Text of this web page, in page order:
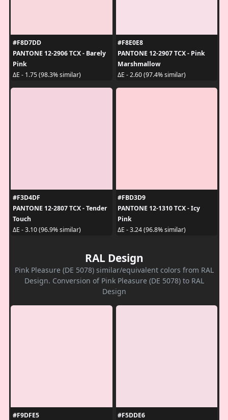
#F8D7DD
PANTONE 12-2906 TCX - Barely
Pink
ΔE - 1.75 (98.3% similar)
#F8E0E8
PANTONE 12-2907 TCX - Pink
Marshmallow
ΔE - 2.60 (97.4% similar)
#F3D4DF
PANTONE 12-2807 TCX - Tender
Touch
ΔE - 3.10 (96.9% similar)
#FBD3D9
PANTONE 12-1310 TCX - Icy
Pink
ΔE - 3.24 (96.8% similar)
RAL Design
Pink Pleasure (DE 5078) similar/equivalent colors from RAL
Design. Conversion of Pink Pleasure (DE 5078) to RAL
Design
#F9DFE5
#F5DDE6